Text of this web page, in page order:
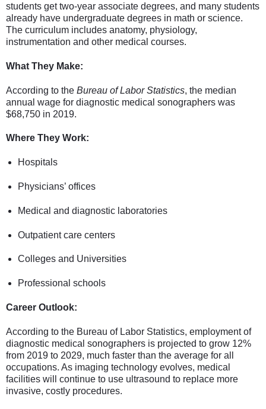
students get two-year associate degrees, and many students
already have undergraduate degrees in math or science.
The curriculum includes anatomy, physiology,
instrumentation and other medical courses.
What They Make:
According to the Bureau of Labor Statistics, the median
annual wage for diagnostic medical sonographers was
$68,750 in 2019.
Where They Work:
Hospitals
Physicians’ offices
Medical and diagnostic laboratories
Outpatient care centers
Colleges and Universities
Professional schools
Career Outlook:
According to the Bureau of Labor Statistics, employment of
diagnostic medical sonographers is projected to grow 12%
from 2019 to 2029, much faster than the average for all
occupations. As imaging technology evolves, medical
facilities will continue to use ultrasound to replace more
invasive, costly procedures.